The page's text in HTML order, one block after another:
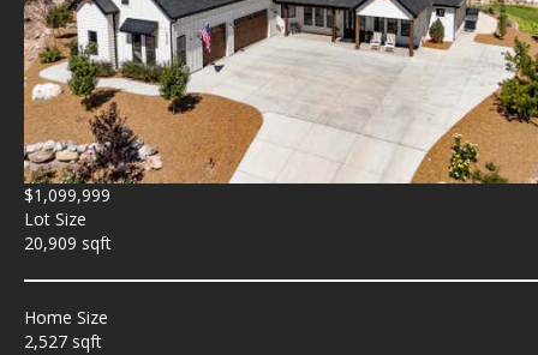
$1,099,999
Lot Size
20,909 sqft
Home Size
2,527 sqft